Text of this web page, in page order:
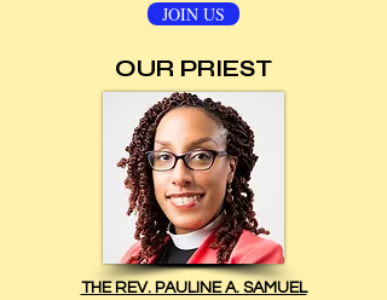
JOIN US
OUR PRIEST
THE REV. PAULINE A. SAMUEL